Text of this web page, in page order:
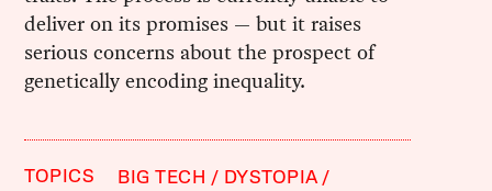
deliver on its promises — but it raises
serious concerns about the prospect of
genetically encoding inequality.
TOPICS BIG TECH
DYSTOPIA